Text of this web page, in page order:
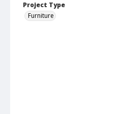
Project Type
Furniture